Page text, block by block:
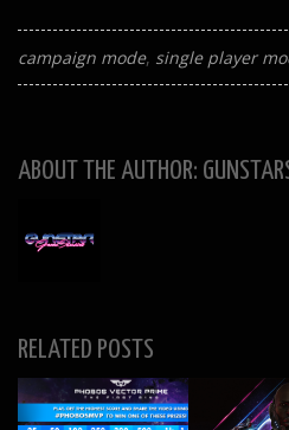
campaign mode single player
ABOUT THE AUTHOR:
RELATED POSTS